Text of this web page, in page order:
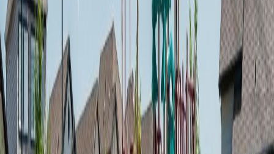
#72 1530 Tamarack BV NW
Asking Price:
$229,000
Listing Date:
2026-Jul-19
Maint. Fee:
$175
Bedrooms:
Bathrooms:
Floor Area:
760 sqft
Price / SqFt:
$301
Age:
8 years